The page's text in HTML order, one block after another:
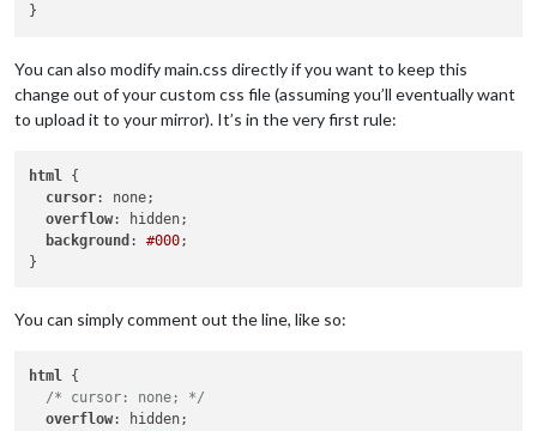
You can also modify main.css directly if you want to keep this
change out of your custom css file (assuming you’ll eventually want
to upload it to your mirror). It’s in the very first rule:
html {
cursor: none;
overflow: hidden;
background : #000;
You can simply comment out the line, like so:
html {
/* cursor: none; */
overflow: hidden;